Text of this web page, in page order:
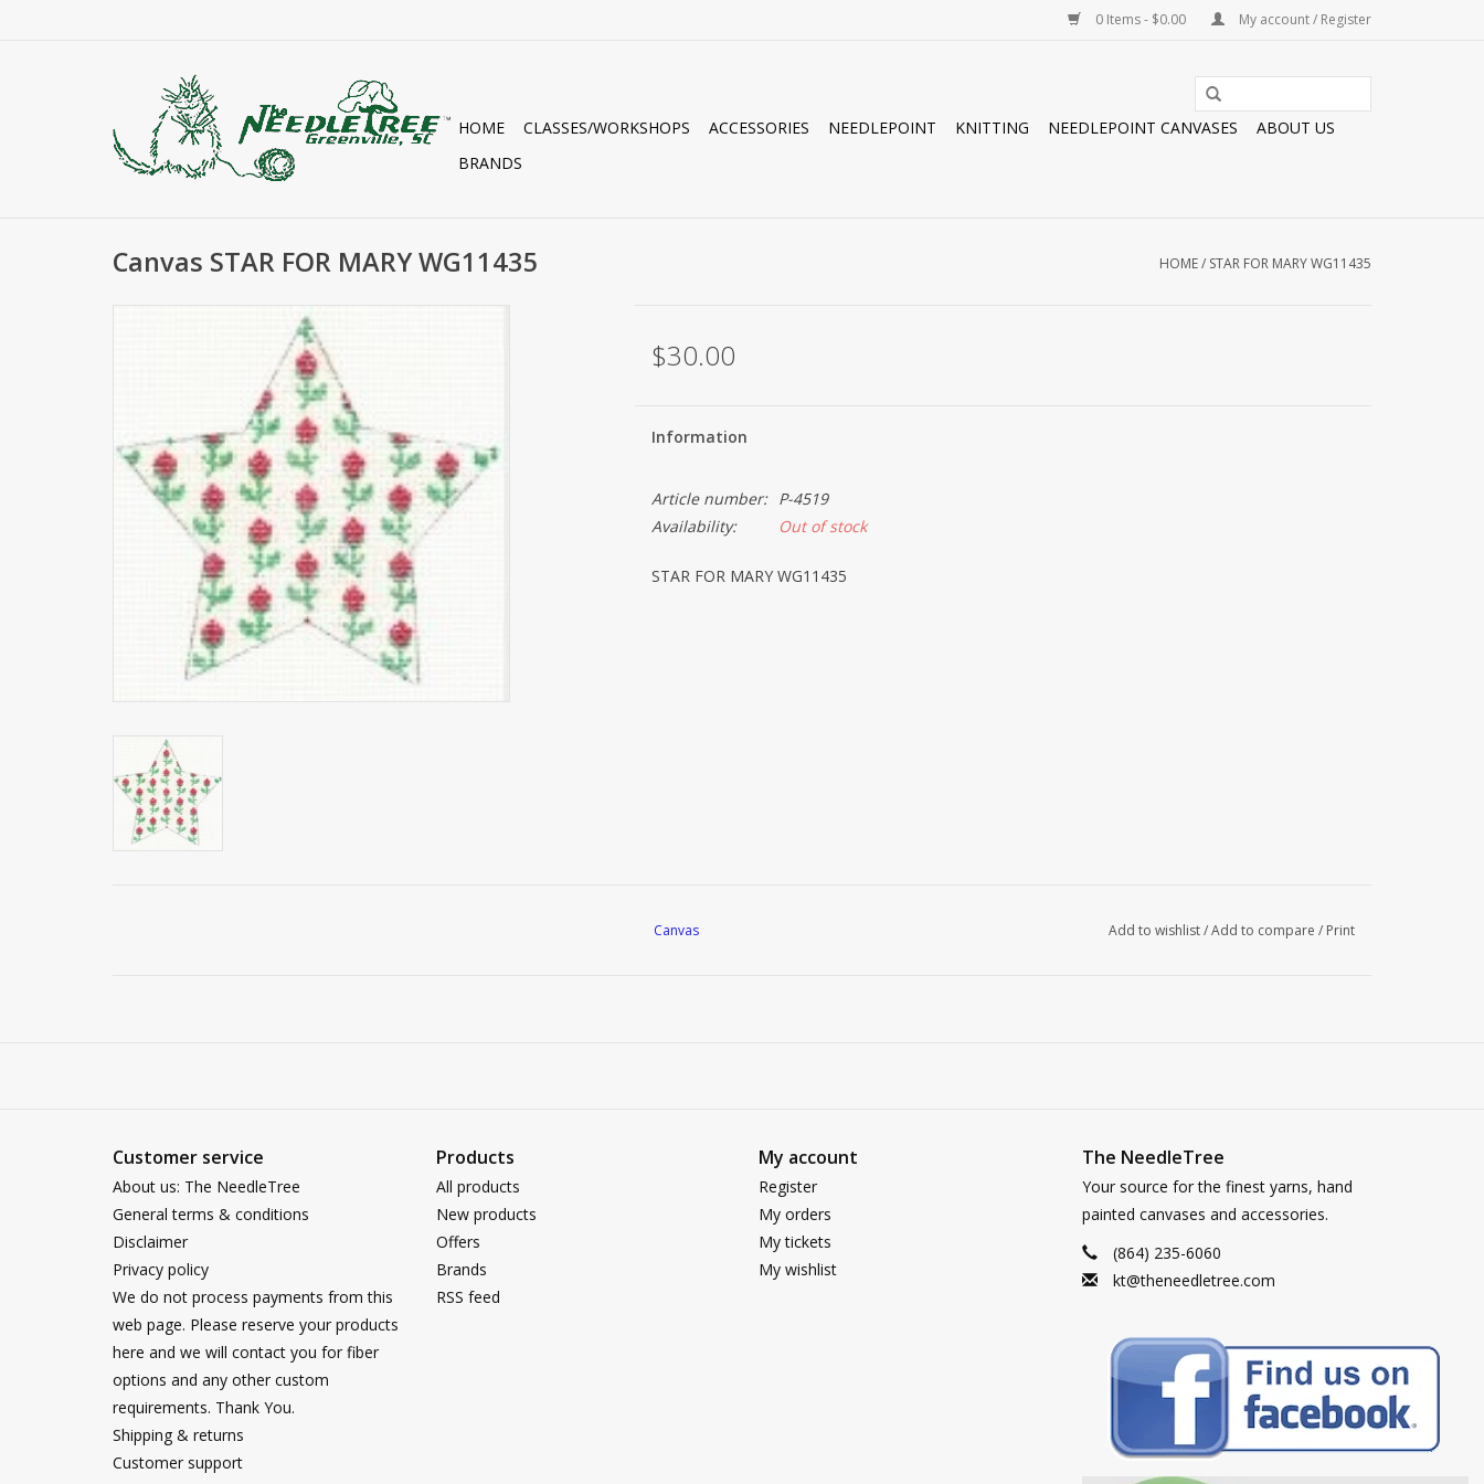
0 Items - $0.00 My account / Register
HOME CLASSES/WORKSHOPS ACCESSORIES NEEDLEPOINT KNITTING NEEDLEPOINT CANVASES
ABOUT US
BRANDS
Canvas STAR FOR MARY WG11435 HOME/ STAR FOR MARY WG11435
$30.00
Information
Article number:
P-4519
Availability:
Out of stock
STAR FOR MARY WG11435
Canvas Add to wishlist/Add to compare / Print
Customer service
About us: The NeedleTree
General terms & conditions
Disclaimer
Privacy policy
We do not process payments from this
web page. Please reserve your products
here and we will contact you for fiber
options and any other custom
requirements. Thank You.
Shipping & returns
Customer support
Products
All products
New products
Offers
Brands
RSS feed
My account
Register
My orders
My tickets
My wishlist
The NeedleTree
Your source for the finest yarns, hand
painted canvases and accessories.
(864) 235-6060
kt@theneedletree.com